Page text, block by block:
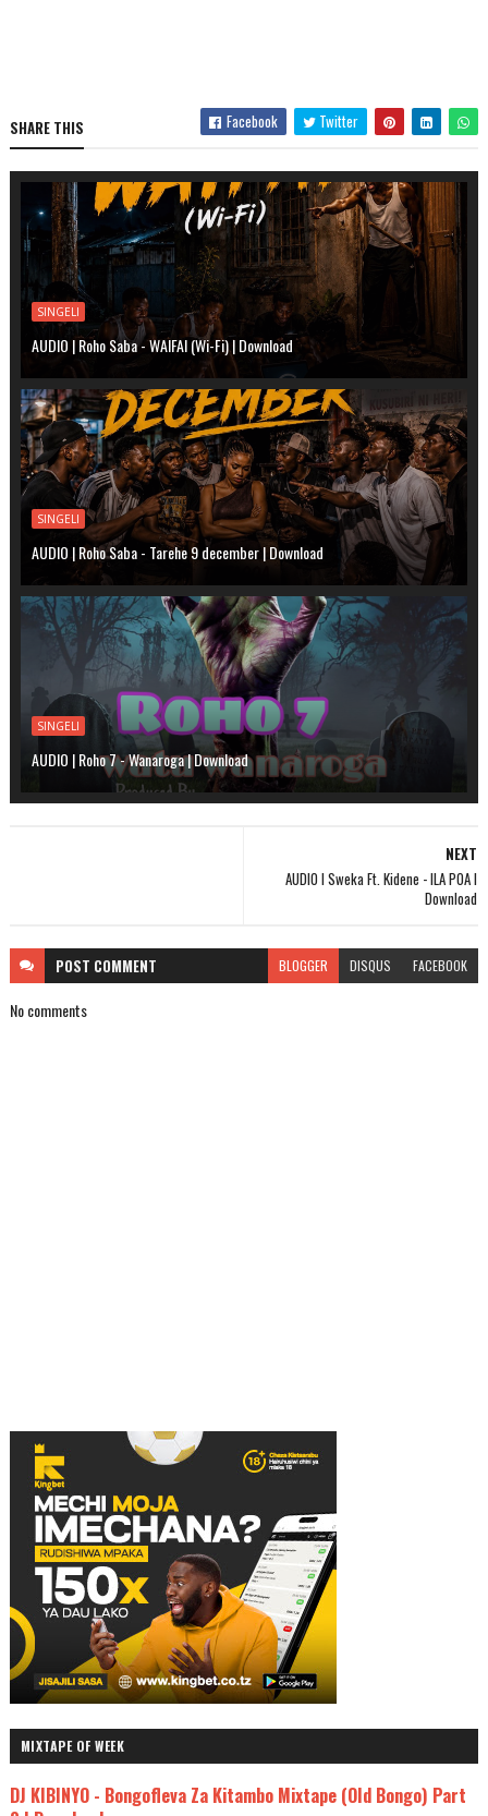
SHARE THIS Facebook Twitter
SINGELI
AUDIO | Roho Saba - WAIFAI (Wi-Fi) | Download
SINGELI
AUDIO | Roho Saba - Tarehe 9 december | Download
SINGELI
AUDIO | Roho 7 - Wanaroga | Download
NEXT
AUDIO l Sweka Ft. Kidene - ILA POA l
Download
POST COMMENT BLOGGER DISQUS FACEBOOK
No comments
MIXTAPE OF WEEK
DJ KIBINYO - Bongofleva Za Kitambo Mixtape (Old Bongo) Part